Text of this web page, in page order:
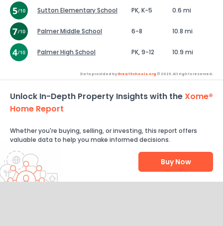
Sutton Elementary School
PK, K-5 0.6 mi
Palmer Middle School 6-8 10.8 mi
Palmer High School PK, 9-12 10.9 mi
Data provided byGreatSchools.org © 2026. All rights reserved.
Unlock In-Depth Property Insights with theXome®
Home Report
Whether you're buying, selling, or investing, this report offers
valuable data to help you make informed decisions.
Buy Now